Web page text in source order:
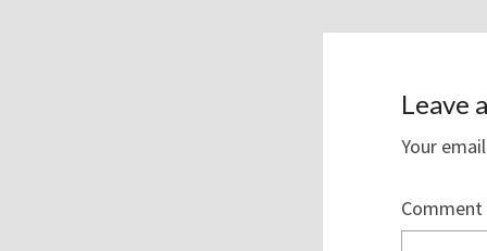
Leave
Your
Comment